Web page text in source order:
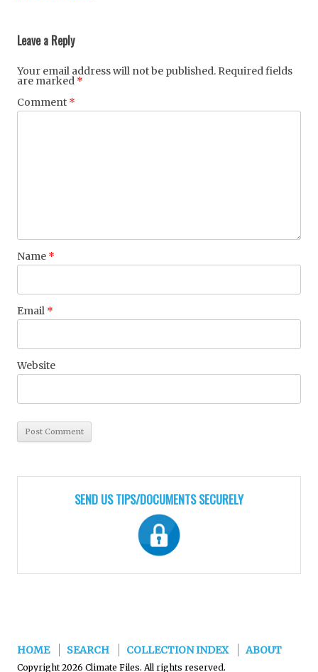
Leave a Reply
Your email address will not be published. Required fields
are marked *
Comment *
Name *
Email *
Website
SEND US TIPS/DOCUMENTS SECURELY
HOME SEARCH COLLECTION INDEX ABOUT
Copyright 2026 Climate Files. All rights reserved.